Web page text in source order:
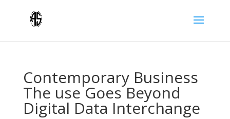
Contemporary Business
The use Goes Beyond
Digital Data Interchange